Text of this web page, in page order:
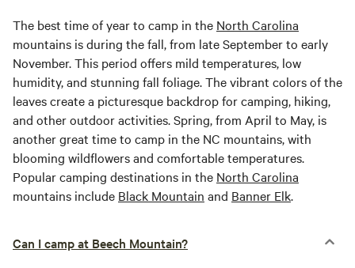
The best time of year to camp in the North Carolina
mountains is during the fall, from late September to early
November. This period offers mild temperatures, low
humidity, and stunning fall foliage. The vibrant colors of the
leaves create a picturesque backdrop for camping, hiking,
and other outdoor activities. Spring, from April to May, is
another great time to camp in the NC mountains, with
blooming wildflowers and comfortable temperatures.
Popular camping destinations in the North Carolina
mountains include Black Mountain and Banner Elk.
Can I camp at Beech Mountain?